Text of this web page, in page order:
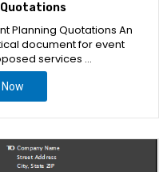
Planning Quotations An
document for event
services …